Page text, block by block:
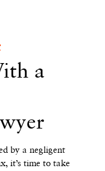
a
by a negligent
it’s time to take